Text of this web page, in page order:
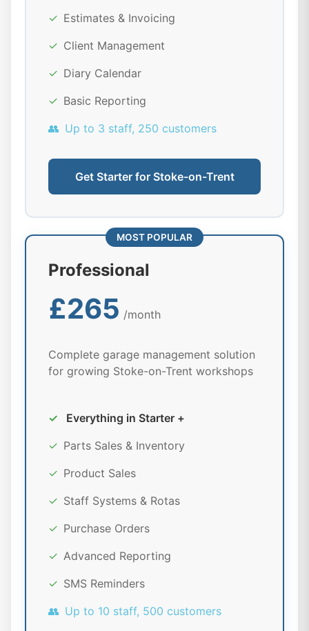
✓ Estimates & Invoicing
✓ Client Management
✓ Diary Calendar
✓ Basic Reporting
👥 Up to 3 staff, 250 customers
Get Starter for Stoke-on-Trent
MOST POPULAR
Professional
£265 /month
Complete garage management solution
for growing Stoke-on-Trent workshops
✓
Everything in Starter +
✓ Parts Sales & Inventory
✓ Product Sales
✓ Staff Systems & Rotas
✓ Purchase Orders
✓ Advanced Reporting
✓ SMS Reminders
👥 Up to 10 staff, 500 customers